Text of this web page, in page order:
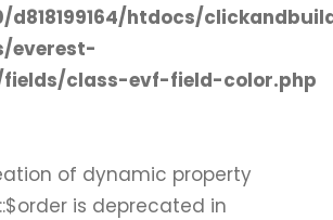
d818199164/htdocs/
everest-
class-evf-field-color.php
of dynamic property
is deprecated in